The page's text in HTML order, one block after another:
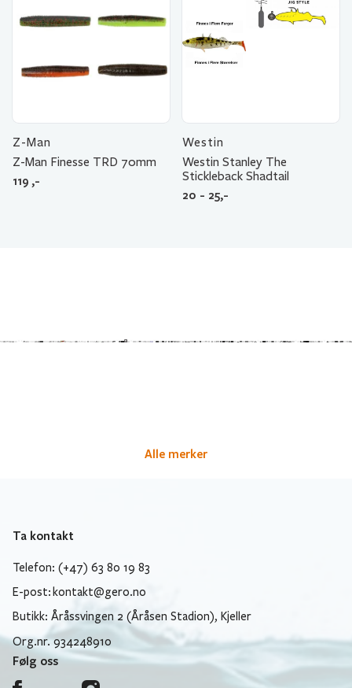
Z-Man
Z-Man Finesse TRD 70mm
119 ,-
Westin
Westin Stanley The
Stickleback Shadtail
20 - 25,-
Alle merker
Ta kontakt
Telefon: (+47) 63 80 19 83
E-post: kontakt@gero.no
Butikk: Åråssvingen 2 (Åråsen Stadion), Kjeller
Org.nr. 934248910
Følg oss